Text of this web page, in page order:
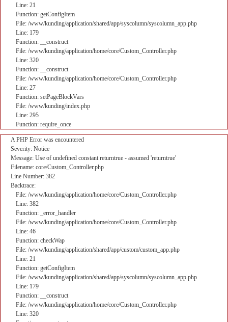
Line: 21
Function: getConfigItem
File: /www/kunding/application/shared/app/syscolumn/syscolumn_app.php
Line: 179
Function: __construct
File: /www/kunding/application/home/core/Custom_Controller.php
Line: 320
Function: __construct
File: /www/kunding/application/home/core/Custom_Controller.php
Line: 27
Function: setPageBlockVars
File: /www/kunding/index.php
Line: 295
Function: require_once
A PHP Error was encountered
Severity: Notice
Message: Use of undefined constant returntrue - assumed 'returntrue'
Filename: core/Custom_Controller.php
Line Number: 382
Backtrace:
File: /www/kunding/application/home/core/Custom_Controller.php
Line: 382
Function: _error_handler
File: /www/kunding/application/home/core/Custom_Controller.php
Line: 46
Function: checkWap
File: /www/kunding/application/shared/app/custom/custom_app.php
Line: 21
Function: getConfigItem
File: /www/kunding/application/shared/app/syscolumn/syscolumn_app.php
Line: 179
Function: __construct
File: /www/kunding/application/home/core/Custom_Controller.php
Line: 320